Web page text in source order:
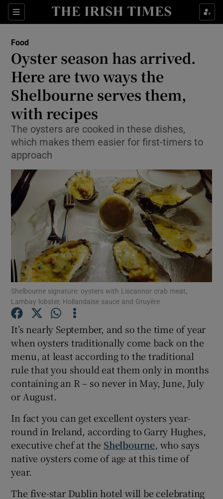
Sections
Show Culture sub sections
Show Technology sub sections
Show Science sub sections
Show Motors sub sections
Show Podcasts sub sections
Show Gaeilge sub sections
Show History sub sections
Show Sponsored sub sections
Food
Oyster season has arrived.
Here are two ways the
Shelbourne serves them,
with recipes
The oysters are cooked in these dishes,
which makes them easier for first-timers to
approach
Shelbourne signature: oysters with Liscannor crab meat,
Lambay lobster, Hollandaise sauce and Gruyère
It’s nearly September, and so the time of year
when oysters traditionally come back on the
menu, at least according to the traditional
rule that you should eat them only in months
containing an R – so never in May, June, July
or August.
In fact you can get excellent oysters year-
round in Ireland, according to Garry Hughes,
executive chef at the Shelbourne, who says
native oysters come of age at this time of
year.
The five-star Dublin hotel will be celebrating